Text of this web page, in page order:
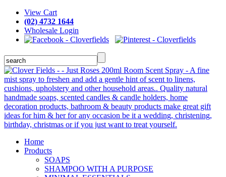
View Cart
(02) 4732 1644
Wholesale Login
Home
Products
SOAPS
SHAMPOO WITH A PURPOSE